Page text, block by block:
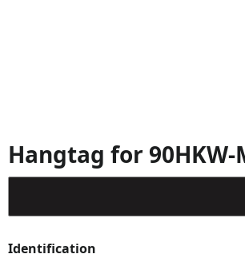
Hangtag for 90HKW-
Identification